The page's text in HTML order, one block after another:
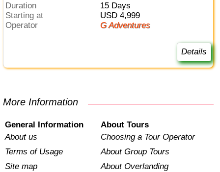
Duration
15 Days
Starting at
USD 4,999
Operator
G Adventures
Details
More Information
General Information
About us
Terms of Usage
Site map
About Tours
Choosing a Tour Operator
About Group Tours
About Overlanding